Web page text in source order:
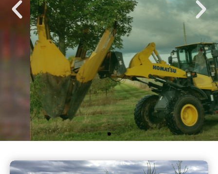
Wholesale
Trees
We offer a wide selection
of Conifers, Deciduous
Trees, and Deciduous
Shrubs.